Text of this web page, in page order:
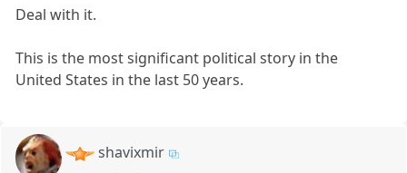
Deal with it.
This is the most significant political story in the
United States in the last 50 years.
shavixmir